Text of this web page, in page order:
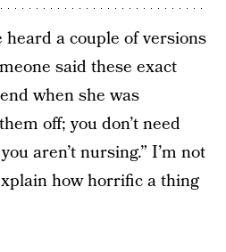
heard a couple of versions
said these exact
when she was
off; you don’t need
aren’t nursing.” I’m not
how horrific a thing